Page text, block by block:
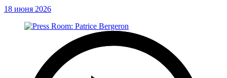
18 июня 2026